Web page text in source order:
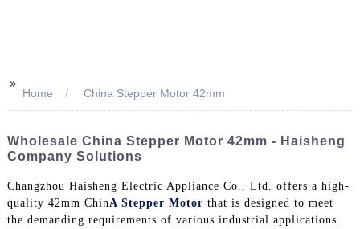
>>
Home China Stepper Motor 42mm
Wholesale China Stepper Motor 42mm - Haisheng
Company Solutions
Changzhou Haisheng Electric Appliance Co., Ltd. offers a high-
quality 42mm Chin A Stepper Motor that is designed to meet
the demanding requirements of various industrial applications.